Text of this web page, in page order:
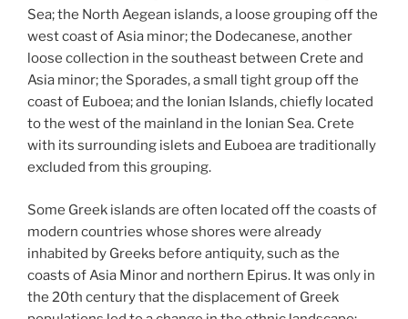
Sea; the North Aegean islands, a loose grouping off the
west coast of Asia minor; the Dodecanese, another
loose collection in the southeast between Crete and
Asia minor; the Sporades, a small tight group off the
coast of Euboea; and the Ionian Islands, chiefly located
to the west of the mainland in the Ionian Sea. Crete
with its surrounding islets and Euboea are traditionally
excluded from this grouping.
Some Greek islands are often located off the coasts of
modern countries whose shores were already
inhabited by Greeks before antiquity, such as the
coasts of Asia Minor and northern Epirus. It was only in
the 20th century that the displacement of Greek